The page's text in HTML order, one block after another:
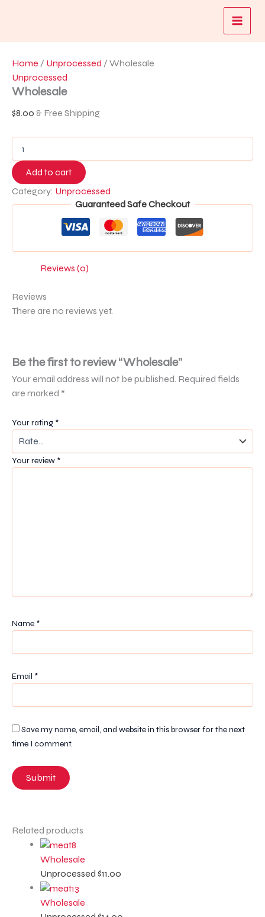
Home / Unprocessed / Wholesale
Unprocessed
Wholesale
$8.00 & Free Shipping
Add to cart
Category: Unprocessed
Guaranteed Safe Checkout
Reviews (0)
Reviews
There are no reviews yet.
Be the first to review “Wholesale”
Your email address will not be published. Required fields
are marked *
Your rating *
Your review *
Name *
Email *
Save my name, email, and website in this browser for the next
time I comment.
Related products
Wholesale
Unprocessed $11.00
Wholesale